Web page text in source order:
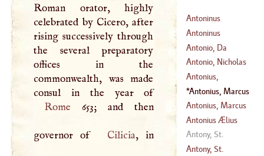
Roman orator, highly
celebrated by Cicero, after
rising successively through
the several preparatory
offices in the
commonwealth, was made
consul in the year of
Rome 653; and then
governor of Cilicia, in
Antoninus
Philosophus,
Marcus Aurelius
(121–180
Antoninus
Antonio, Da
Messina
(1426–1475
Antonio, Nicholas
(1617–1684 )
Antonius,
Godefroy
(1618–1618)
Antonius, Marcus
Antonius, Marcus
Antonius Ælius
Nebrissensis
(1442–1522)
Antony, St.
Antony, St.